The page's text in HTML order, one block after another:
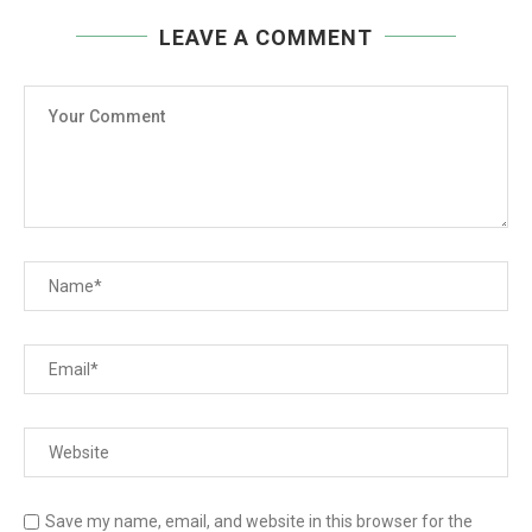
LEAVE A COMMENT
Save my name, email, and website in this browser for the